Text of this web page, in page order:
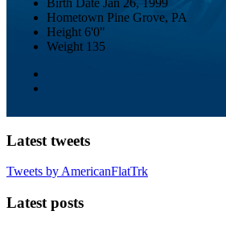
Hometown Pine Grove, PA
Height 6'0"
Weight 135
Latest tweets
Tweets by AmericanFlatTrk
Latest posts